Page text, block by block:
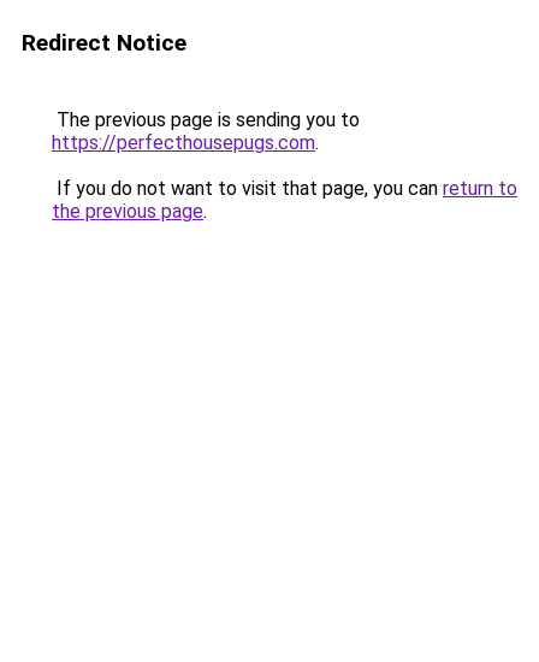
Redirect Notice
The previous page is sending you to
https://perfecthousepugs.com.
If you do not want to visit that page, you can return to
the previous page.